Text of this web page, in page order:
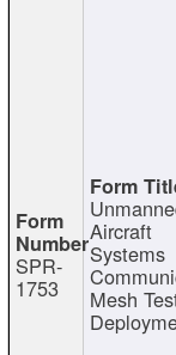
SPR-
1753
Aircraft
Systems
Mesh